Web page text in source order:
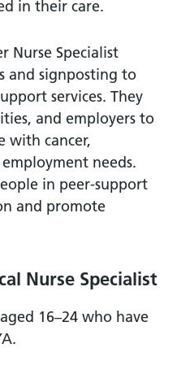
in their care.
Nurse Specialist
and signposting to
services. They
and employers to
with cancer,
needs.
in peer-support
and promote
Nurse Specialist
16–24 who have